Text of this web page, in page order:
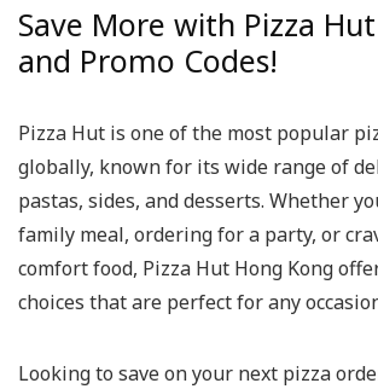
Save More with Pizza
and Promo Codes!
Pizza Hut is one of the most popular
globally, known for its wide range of
pastas, sides, and desserts. Whether
family meal, ordering for a party, or
comfort food, Pizza Hut Hong Kong
choices that are perfect for any
Looking to save on your next pizza